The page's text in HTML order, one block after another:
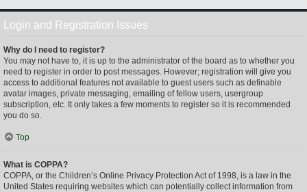
Login and Registration Issues
Why do I need to register?
You may not have to, it is up to the administrator of the board as to whether you
need to register in order to post messages. However; registration will give you
access to additional features not available to guest users such as definable
avatar images, private messaging, emailing of fellow users, usergroup
subscription, etc. It only takes a few moments to register so it is recommended
you do so.
Top
What is COPPA?
COPPA, or the Children’s Online Privacy Protection Act of 1998, is a law in the
United States requiring websites which can potentially collect information from